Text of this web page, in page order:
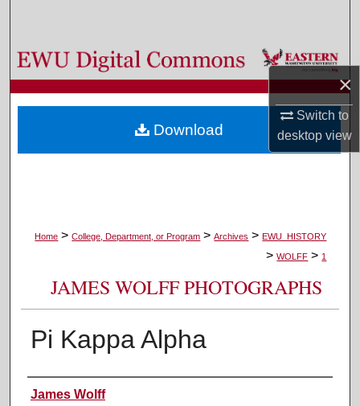
×
Switch to
desktopview
Browse Colleges, Departments, and Programs
My Account
About
Home > College, Department, or Program > Archives > EWU_HISTORY
> WOLFF > 1
JAMES WOLFF PHOTOGRAPHS
Pi Kappa Alpha
Creator
James Wolff
Download